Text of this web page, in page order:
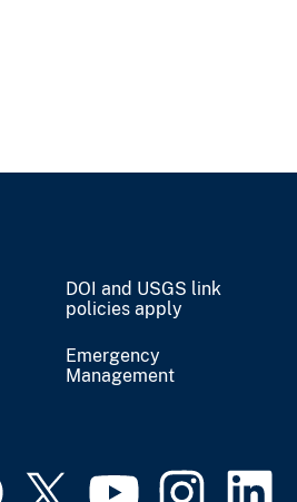
DOI and USGS link
policies apply
Emergency
Management